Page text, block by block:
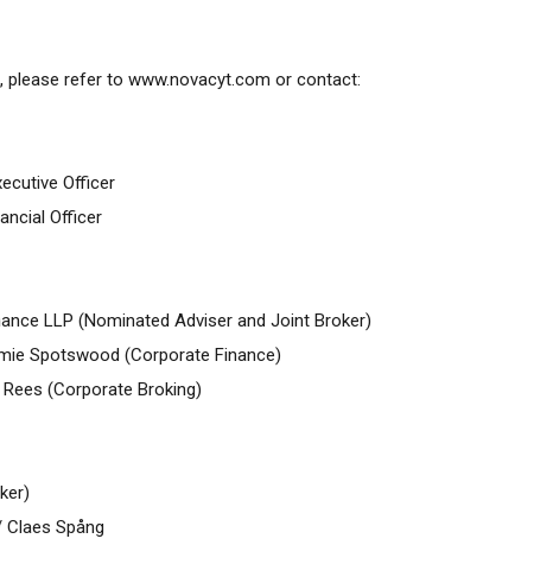
please refer to www.novacyt.com or contact:
Officer
Officer
LLP (Nominated Adviser and Joint Broker)
Spotswood (Corporate Finance)
(Corporate Broking)
Spång